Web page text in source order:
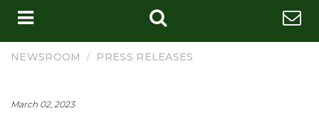
NEWSROOM / PRESS RELEASES
March 02, 2023